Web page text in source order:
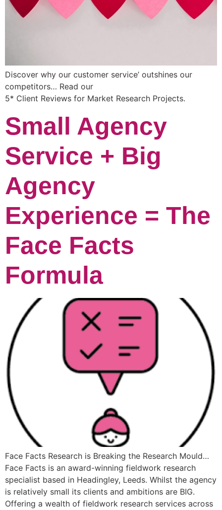
Discover why our customer service’ outshines our
competitors… Read our
5* Client Reviews for Market Research Projects.
Small Agency
Service + Big
Agency
Experience = The
Face Facts
Formula
Face Facts Research is Breaking the Research Mould…
Face Facts is an award-winning fieldwork research
specialist based in Headingley, Leeds. Whilst the agency
is relatively small its clients and ambitions are BIG.
Offering a wealth of fieldwork research services across